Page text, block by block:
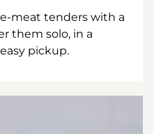
meat tenders with a
them solo, in a
pickup.